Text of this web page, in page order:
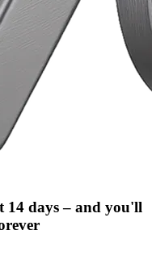
14 days – and you'll